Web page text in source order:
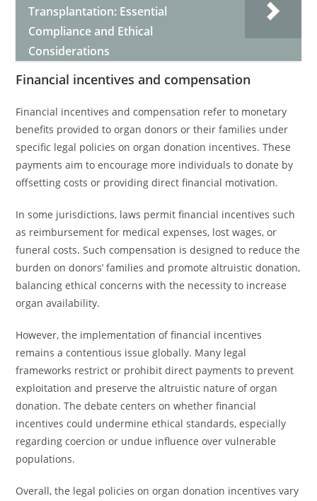
Transplantation: Essential
Compliance and Ethical
Considerations
Financial incentives and compensation
Financial incentives and compensation refer to monetary
benefits provided to organ donors or their families under
specific legal policies on organ donation incentives. These
payments aim to encourage more individuals to donate by
offsetting costs or providing direct financial motivation.
In some jurisdictions, laws permit financial incentives such
as reimbursement for medical expenses, lost wages, or
funeral costs. Such compensation is designed to reduce the
burden on donors’ families and promote altruistic donation,
balancing ethical concerns with the necessity to increase
organ availability.
However, the implementation of financial incentives
remains a contentious issue globally. Many legal
frameworks restrict or prohibit direct payments to prevent
exploitation and preserve the altruistic nature of organ
donation. The debate centers on whether financial
incentives could undermine ethical standards, especially
regarding coercion or undue influence over vulnerable
populations.
Overall, the legal policies on organ donation incentives vary